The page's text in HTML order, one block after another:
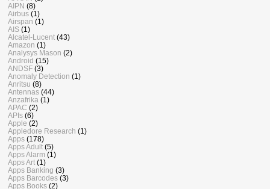
AIPN (8)
Airbus (1)
Airspan (1)
AIS (1)
Alcatel-Lucent (43)
Amazon (1)
Analysys Mason (2)
Android (15)
ANDSF (3)
Anomaly Detection (1)
Anritsu (8)
Antennas (44)
Anzafrika (1)
APAC (2)
APIs (6)
Apple (2)
Appledore Research (1)
Apps (178)
Apps Adult (5)
Apps Alarm (1)
Apps Art (1)
Apps Banking (3)
Apps Barcodes (3)
Apps Books (2)